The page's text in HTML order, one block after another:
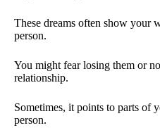
These dreams often show your
person.
You might fear losing them or
relationship.
Sometimes, it points to parts of
person.